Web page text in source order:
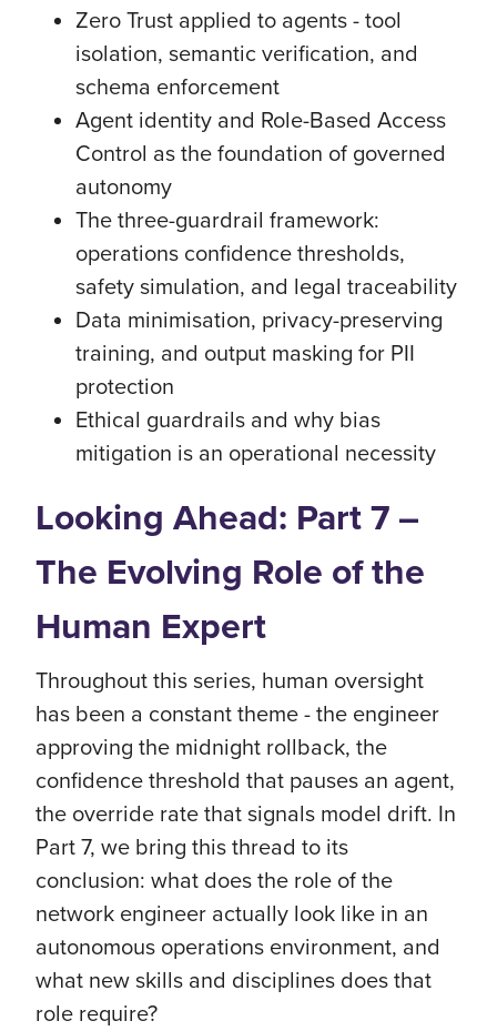
Zero Trust applied to agents - tool
isolation, semantic verification, and
schema enforcement
Agent identity and Role-Based Access
Control as the foundation of governed
autonomy
The three-guardrail framework:
operations confidence thresholds,
safety simulation, and legal traceability
Data minimisation, privacy-preserving
training, and output masking for PII
protection
Ethical guardrails and why bias
mitigation is an operational necessity
Looking Ahead: Part 7 –
The Evolving Role of the
Human Expert
Throughout this series, human oversight
has been a constant theme - the engineer
approving the midnight rollback, the
confidence threshold that pauses an agent,
the override rate that signals model drift. In
Part 7, we bring this thread to its
conclusion: what does the role of the
network engineer actually look like in an
autonomous operations environment, and
what new skills and disciplines does that
role require?